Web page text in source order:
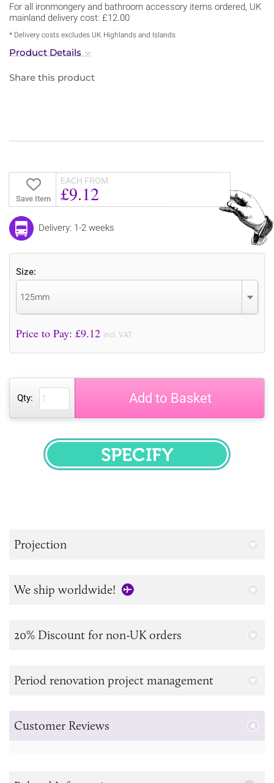
For all ironmongery and bathroom accessory items ordered, UK
mainland delivery cost: £12.00
* Delivery costs excludes UK Highlands and Islands
Product Details
Share this product
Save Item
EACH FROM
£9.12
Delivery: 1-2 weeks
Size:
125mm
Price to Pay: £9.12 incl. VAT
Qty: Add to Basket
SPECIFY
Projection
We ship worldwide!
20% Discount for non-UK orders
Period renovation project management
Customer Reviews